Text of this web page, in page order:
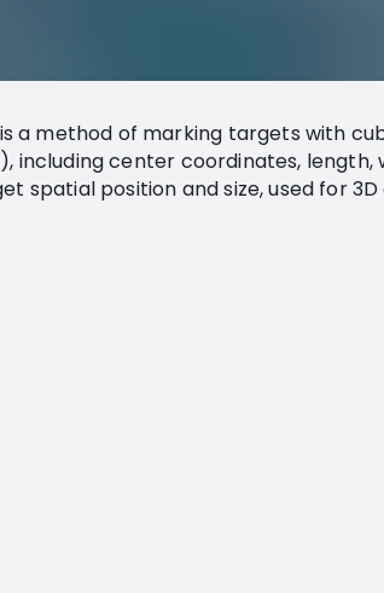
a method of marking targets with
including center coordinates, length,
spatial position and size, used for